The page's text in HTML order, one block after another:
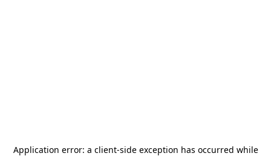
Application error: a client-side exception has occurred while